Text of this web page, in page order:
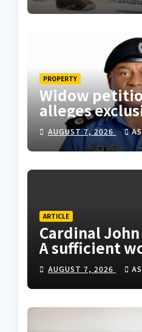
PROPERTY
Widow
alleges
husband’s
AUGUST 7, 2026
ARTICLE
Cardinal
A sufficient
AUGUST 7, 2026